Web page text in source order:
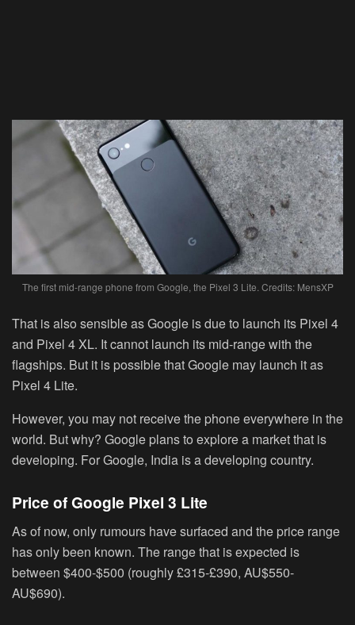
The first mid-range phone from Google, the Pixel 3 Lite. Credits: MensXP
That is also sensible as Google is due to launch its Pixel 4
and Pixel 4 XL. It cannot launch its mid-range with the
flagships. But it is possible that Google may launch it as
Pixel 4 Lite.
However, you may not receive the phone everywhere in the
world. But why? Google plans to explore a market that is
developing. For Google, India is a developing country.
Price of Google Pixel 3 Lite
As of now, only rumours have surfaced and the price range
has only been known. The range that is expected is
between $400-$500 (roughly £315-£390, AU$550-
AU$690).